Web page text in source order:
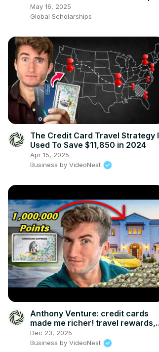
May 16, 2025
Global Scholarships
The Credit Card Travel Strategy I
Used To Save $11,850 in 2024
Apr 15, 2025
Business by VideoNest
Anthony Venture: credit cards
made me richer! travel rewards,
investing, & financial tips
Dec 23, 2025
Business by VideoNest